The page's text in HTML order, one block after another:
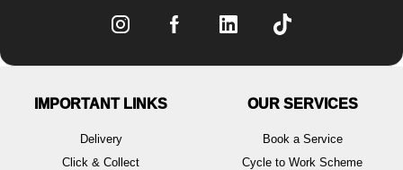
IMPORTANT LINKS
Delivery
Click & Collect
OUR SERVICES
Book a Service
Cycle to Work Scheme